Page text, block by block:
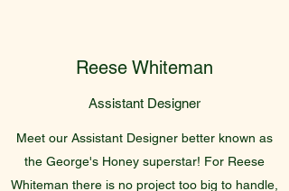
Reese Whiteman
Assistant Designer
Meet our Assistant Designer better known as
the George's Honey superstar! For Reese
Whiteman there is no project too big to handle,